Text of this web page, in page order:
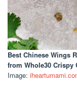
Best Chinese Wings
from Whole30 Crispy
Image: